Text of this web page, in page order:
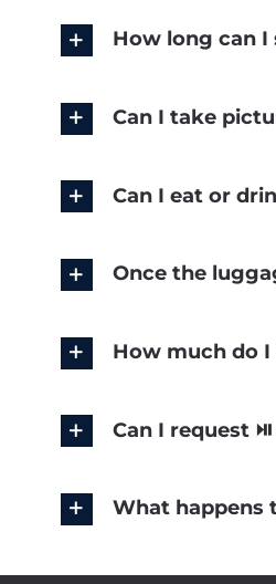
How long can I
Can I take
Can I eat or
Once the
How much do
Can I request
What happens